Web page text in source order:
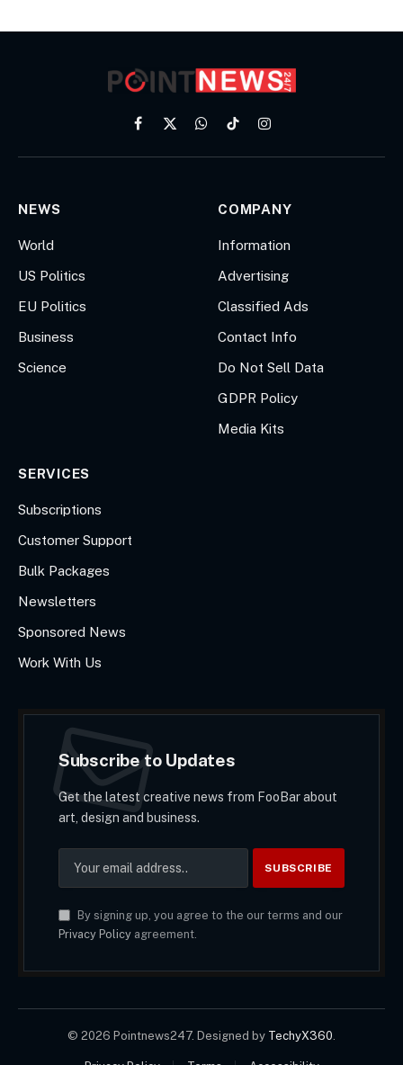
Facebook
X
WhatsApp
TikTokInstagram
NEWS
World
US Politics
EU Politics
Business
Science
COMPANY
Information
Advertising
Classified Ads
Contact Info
Do Not Sell Data
GDPR Policy
Media Kits
SERVICES
Subscriptions
Customer Support
Bulk Packages
Newsletters
Sponsored News
Work With Us
Subscribe to Updates
Get the latest creative news from FooBar about
art, design and business.
By signing up, you agree to the our terms and our
Privacy Policyagreement.
© 2026 Pointnews247. Designed by TechyX360